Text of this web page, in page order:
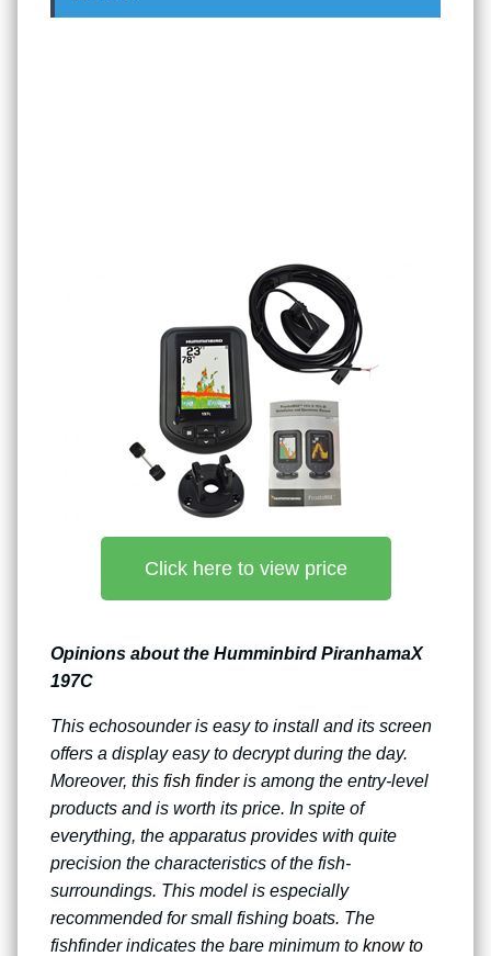
Click here to view price
Opinions about the Humminbird PiranhamaX
197C
This echosounder is easy to install and its screen
offers a display easy to decrypt during the day.
Moreover, this fish finderis among the entry-level
products and is worth its price. In spite of
everything, the apparatus provides with quite
precision the characteristics of the fish-
surroundings. This model is especially
recommended for small fishing boats. The
fishfinder indicates the bare minimum to know to